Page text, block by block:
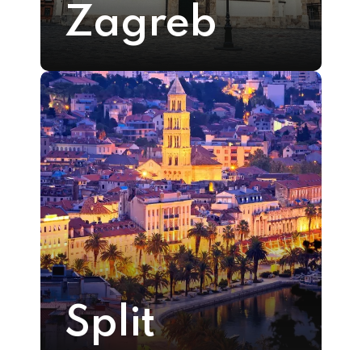
Zagreb
Split